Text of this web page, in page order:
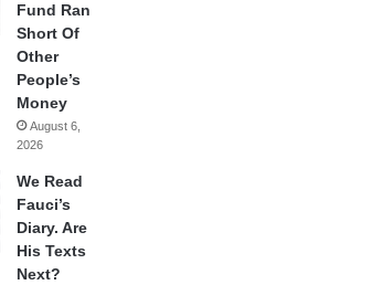
Fund Ran
Short Of
Other
People’s
Money
August 6,
2026
We Read
Fauci’s
Diary. Are
His Texts
Next?